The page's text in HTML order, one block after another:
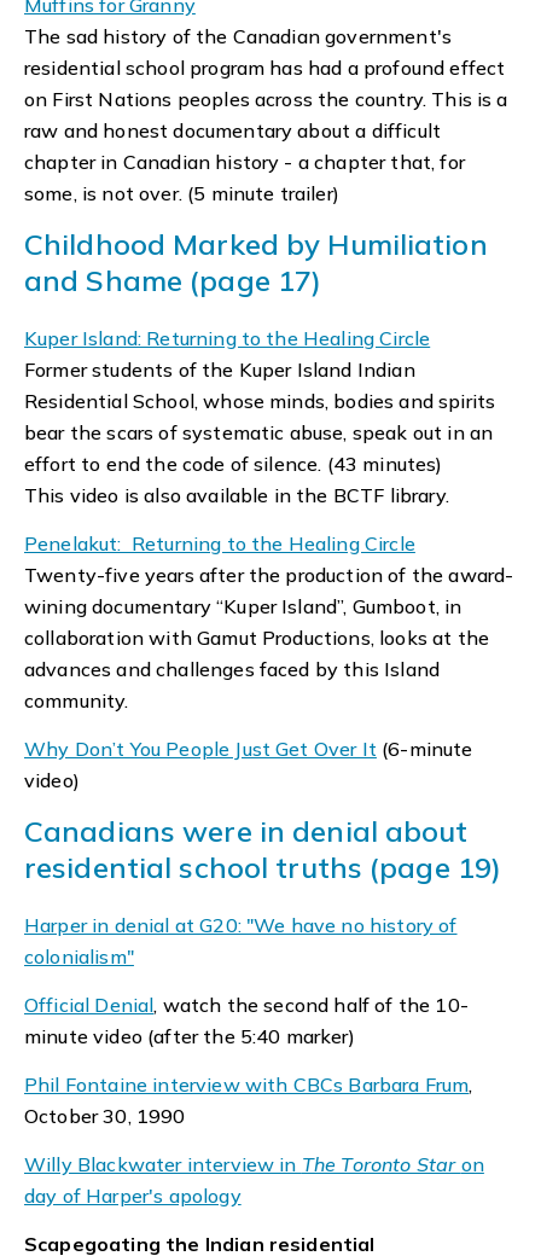
The sad history of the Canadian government's
residential school program has had a profound effect
on First Nations peoples across the country. This is a
raw and honest documentary about a difficult
chapter in Canadian history - a chapter that, for
some, is not over. (5 minute trailer)
Childhood Marked by Humiliation
and Shame (page 17)
Kuper Island: Returning to the Healing Circle
Former students of the Kuper Island Indian
Residential School, whose minds, bodies and spirits
bear the scars of systematic abuse, speak out in an
effort to end the code of silence. (43 minutes)
This video is also available in the BCTF library.
Penelakut: Returning to the Healing Circle
Twenty-five years after the production of the award-
wining documentary “Kuper Island”, Gumboot, in
collaboration with Gamut Productions, looks at the
advances and challenges faced by this Island
community.
Why Don’t You People Just Get Over It (6-minute
video)
Canadians were in denial about
residential school truths (page 19)
Harper in denial at G20: "We have no history of
colonialism"
Official Denial, watch the second half of the 10-
minute video (after the 5:40 marker)
Phil Fontaine interview with CBCs Barbara Frum,
October 30, 1990
Willy Blackwater interview in The Toronto Star on
day of Harper's apology
Scapegoating the Indian residential